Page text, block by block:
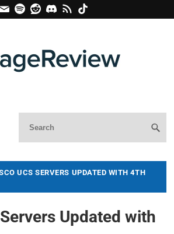
UCS SERVERS UPDATED WITH 4TH
Updated with